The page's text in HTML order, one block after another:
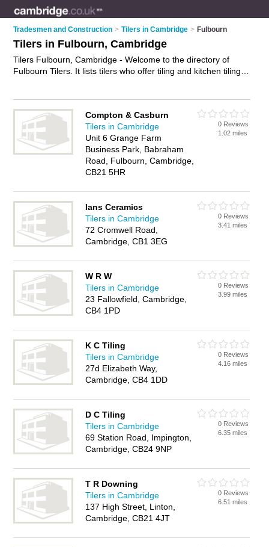
Tradesmen and Construction > Tilers in Cambridge > Fulbourn
Tilers in Fulbourn, Cambridge
Tilers Fulbourn, Cambridge - Welcome to the directory of
Fulbourn Tilers. It lists tilers who offer tiling and kitchen tiling.
Directory – IT'S FREE!Compton & Casburn
Tilers in Cambridge
Unit 6 Grange Farm
Business Park, Babraham
Road, Fulbourn, Cambridge,
CB21 5HR
0 Reviews
1.02 miles
Ians Ceramics
Tilers in Cambridge
72 Cromwell Road,
Cambridge, CB1 3EG
0 Reviews
3.41 miles
W R W
Tilers in Cambridge
23 Fallowfield, Cambridge,
CB4 1PD
0 Reviews
3.99 miles
K C Tiling
Tilers in Cambridge
27d Elizabeth Way,
Cambridge, CB4 1DD
0 Reviews
4.16 miles
D C Tiling
Tilers in Cambridge
69 Station Road, Impington,
Cambridge, CB24 9NP
0 Reviews
6.35 miles
T R Downing
Tilers in Cambridge
137 High Street, Linton,
Cambridge, CB21 4JT
0 Reviews
6.51 miles